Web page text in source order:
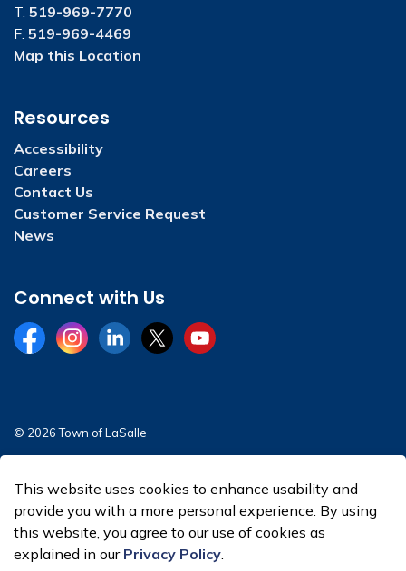
This website uses cookies to enhance usability and
provide you with a more personal experience. By using
this website, you agree to our use of cookies as
explained in our Privacy Policy.
T. 519-969-7770
F. 519-969-4469
Map this Location
Resources
Accessibility
Careers
Contact Us
Customer Service Request
News
Connect with Us
FacebookInstagramLinkedInTwitterYouTube
© 2026 Town of LaSalle
Made with Govstack